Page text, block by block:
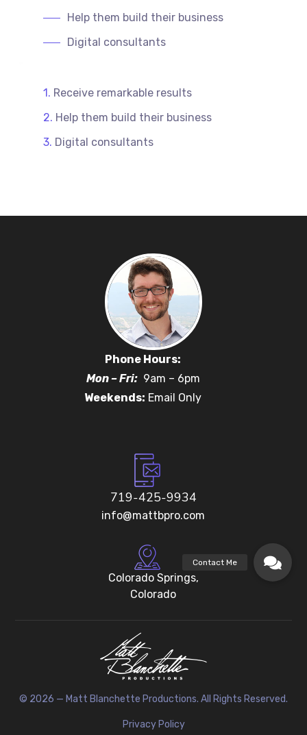
Help them build their business
Digital consultants
Receive remarkable results
Help them build their business
Digital consultants
Phone Hours:
Mon – Fri:9am – 6pm
Weekends: Email Only
719-425-9934
info@mattbpro.com
Colorado Springs,
Colorado
© 2026 — Matt Blanchette Productions. All Rights Reserved.
Privacy Policy